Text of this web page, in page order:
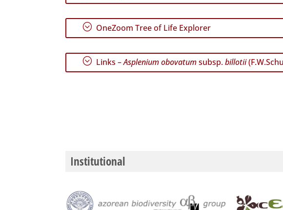
; OneZoom Tree of Life Explorer
; Links –Asplenium obovatumsubsp.billotii
Institutional